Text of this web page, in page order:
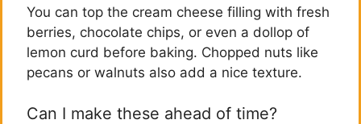
You can top the cream cheese filling with fresh
berries, chocolate chips, or even a dollop of
lemon curd before baking. Chopped nuts like
pecans or walnuts also add a nice texture.
Can I make these ahead of time?